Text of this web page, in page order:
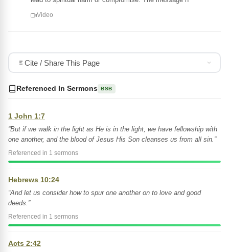
Video
Cite / Share This Page
Referenced In Sermons BSB
1 John 1:7
“But if we walk in the light as He is in the light, we have fellowship with
one another, and the blood of Jesus His Son cleanses us from all sin.”
Referenced in 1 sermons
Hebrews 10:24
“And let us consider how to spur one another on to love and good
deeds.”
Referenced in 1 sermons
Acts 2:42